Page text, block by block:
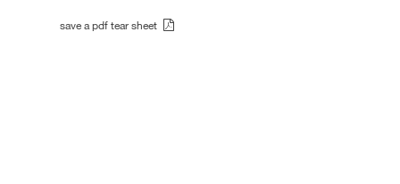
save a pdf tear sheet